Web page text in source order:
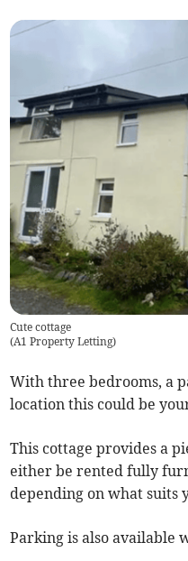
Cute cottage
(A1 Property Letting)
With three bedrooms, a
location this could be
This cottage provides a
either be rented fully
depending on what suits
Parking is also available